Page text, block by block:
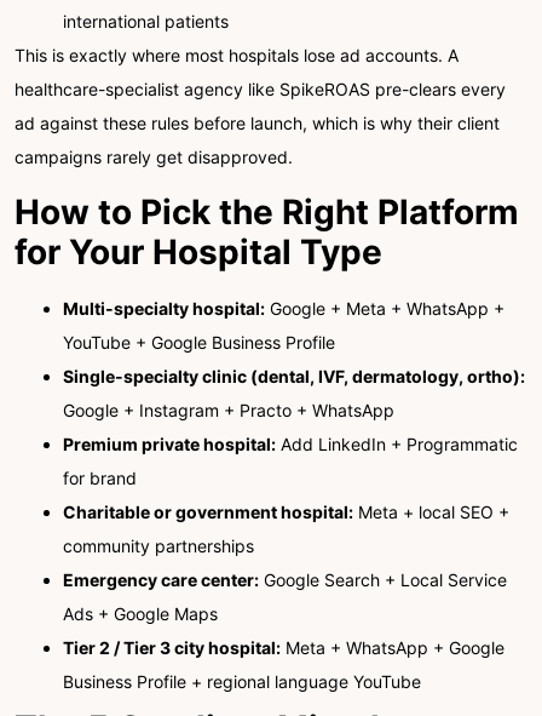
international patients
This is exactly where most hospitals lose ad accounts. A
healthcare-specialist agency like SpikeROAS pre-clears every
ad against these rules before launch, which is why their client
campaigns rarely get disapproved.
How to Pick the Right Platform
for Your Hospital Type
Multi-specialty hospital: Google + Meta + WhatsApp +
YouTube + Google Business Profile
Single-specialty clinic (dental, IVF, dermatology, ortho):
Google + Instagram + Practo + WhatsApp
Premium private hospital: Add LinkedIn + Programmatic
for brand
Charitable or government hospital: Meta + local SEO +
community partnerships
Emergency care center: Google Search + Local Service
Ads + Google Maps
Tier 2 / Tier 3 city hospital: Meta + WhatsApp + Google
Business Profile + regional language YouTube